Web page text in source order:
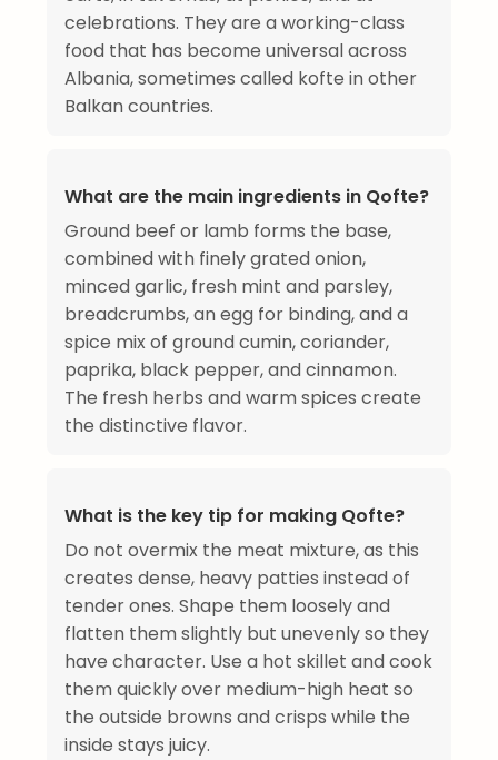
celebrations. They are a working-class
food that has become universal across
Albania, sometimes called kofte in other
Balkan countries.
What are the main ingredients in Qofte?
Ground beef or lamb forms the base,
combined with finely grated onion,
minced garlic, fresh mint and parsley,
breadcrumbs, an egg for binding, and a
spice mix of ground cumin, coriander,
paprika, black pepper, and cinnamon.
The fresh herbs and warm spices create
the distinctive flavor.
What is the key tip for making Qofte?
Do not overmix the meat mixture, as this
creates dense, heavy patties instead of
tender ones. Shape them loosely and
flatten them slightly but unevenly so they
have character. Use a hot skillet and cook
them quickly over medium-high heat so
the outside browns and crisps while the
inside stays juicy.